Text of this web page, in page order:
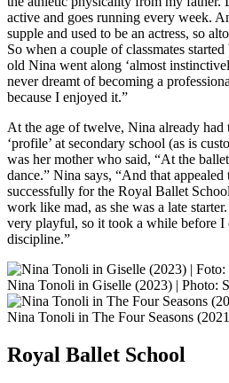
active and goes running every week.
supple and used to be an actress, so
So when a couple of classmates
old Nina went along ‘almost
never dreamt of becoming a
because I enjoyed it.”
At the age of twelve, Nina already had
‘profile’ at secondary school (as is
was her mother who said, “At the
dance.” Nina says, “And that appealed
successfully for the Royal Ballet
work like mad, as she was a late
very playful, so it took a while before I
discipline.”
Nina Tonoli in Giselle (2023) | Photo:
Nina Tonoli in The Four Seasons
Royal Ballet School